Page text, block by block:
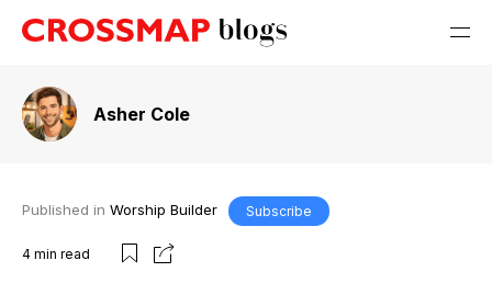
Asher Cole
Published in Worship Builder Subscribe
4 min read